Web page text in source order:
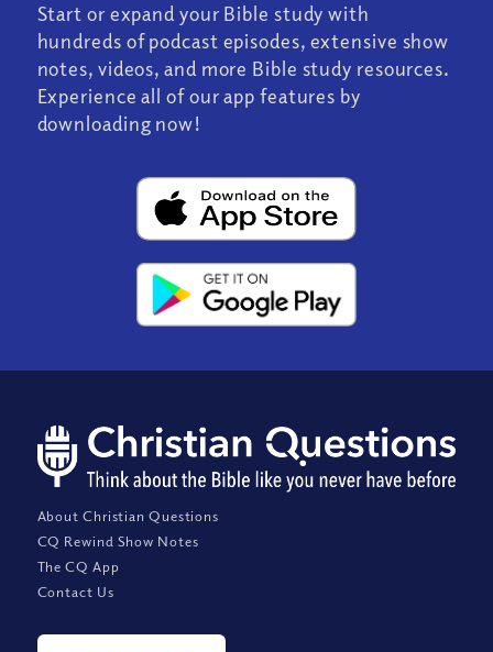
Start or expand your Bible study with
hundreds of podcast episodes, extensive show
notes, videos, and more Bible study resources.
Experience all of our app features by
downloading now!
About Christian Questions
CQ Rewind Show Notes
The CQ App
Contact Us